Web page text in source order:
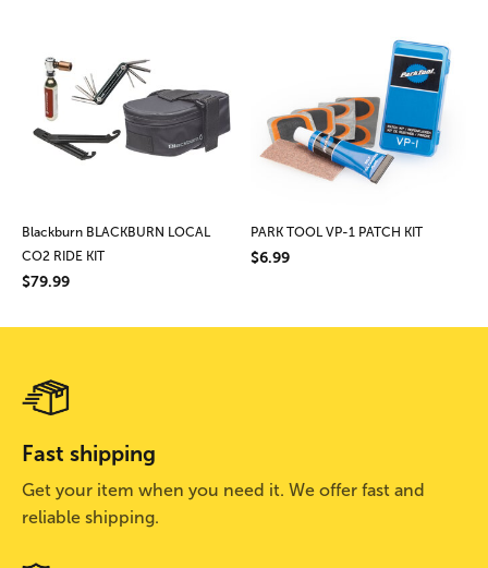
Blackburn BLACKBURN LOCAL
CO2 RIDE KIT
$79.99
PARK TOOL VP-1 PATCH KIT
$6.99
Fast shipping
Get your item when you need it. We offer fast and
reliable shipping.